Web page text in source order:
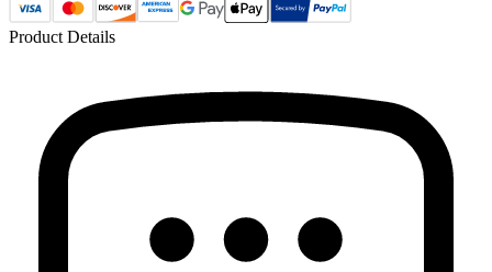
Product Details